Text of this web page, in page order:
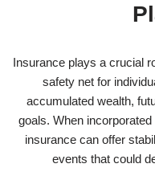
Insurance plays a crucial
safety net for
accumulated wealth,
goals. When
insurance can offer
events that could